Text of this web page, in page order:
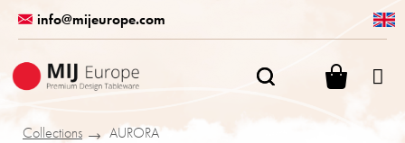
content
info@mijeurope.com
Collections
AURORA